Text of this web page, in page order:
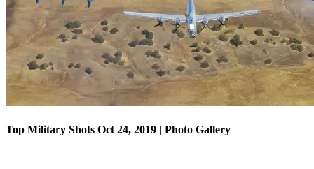
Top Military Shots Oct 24, 2019 | Photo Gallery